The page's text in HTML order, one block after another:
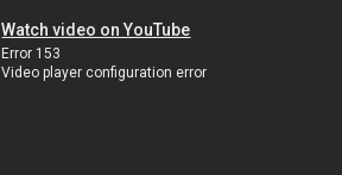
Watch video on YouTube
Error 153
Video player configuration error